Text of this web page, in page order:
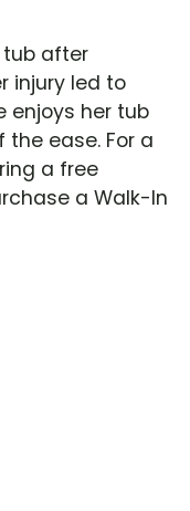
tub after
injury led to
enjoys her tub
ease. For a
a free
a Walk-In